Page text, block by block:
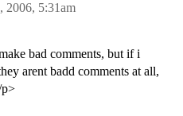
2006, 5:31am
bad comments, but if i
arent badd comments at all,
p>